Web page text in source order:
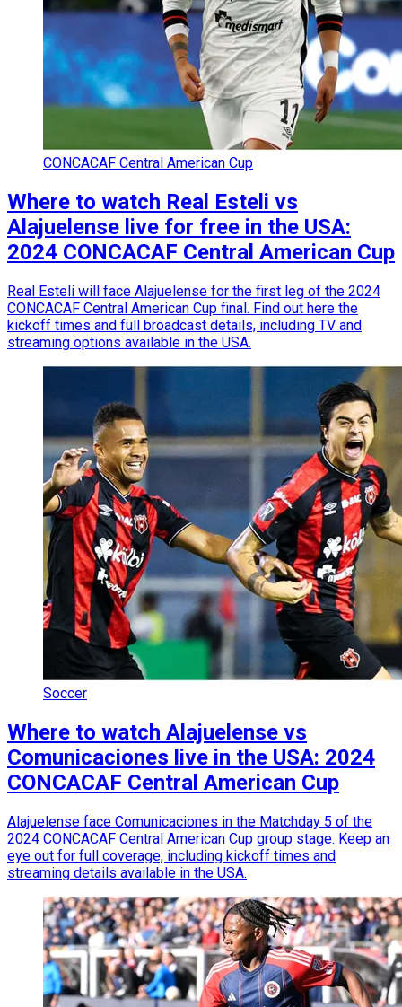
CONCACAF Central American Cup
Where to watch Real Esteli vs
Alajuelense live for free in the USA:
2024 CONCACAF Central American Cup
Real Esteli will face Alajuelense for the first leg of the 2024
CONCACAF Central American Cup final. Find out here the
kickoff times and full broadcast details, including TV and
streaming options available in the USA.
Soccer
Where to watch Alajuelense vs
Comunicaciones live in the USA: 2024
CONCACAF Central American Cup
Alajuelense face Comunicaciones in the Matchday 5 of the
2024 CONCACAF Central American Cup group stage. Keep an
eye out for full coverage, including kickoff times and
streaming details available in the USA.